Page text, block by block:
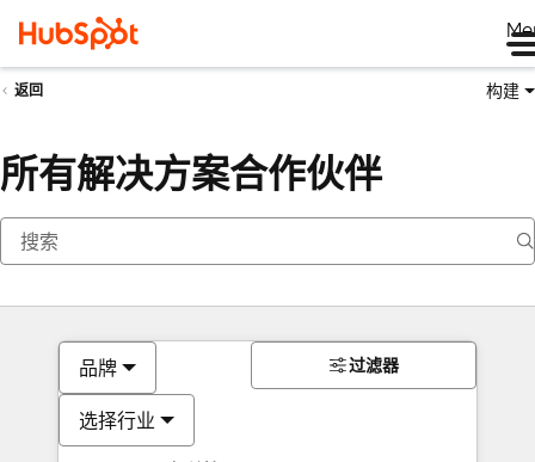
返回 构建
所有解决方案合作伙伴
品牌
选择行业
过滤器